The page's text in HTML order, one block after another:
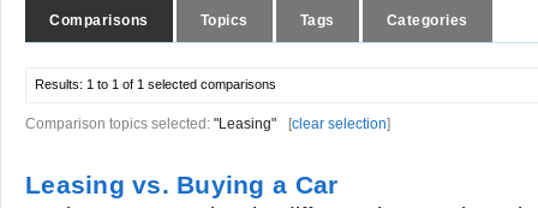
Comparisons Topics Tags Categories
Results: 1 to 1 of 1 selected comparisons
Comparison topics selected: "Leasing" [clear selection]
Leasing vs. Buying a Car